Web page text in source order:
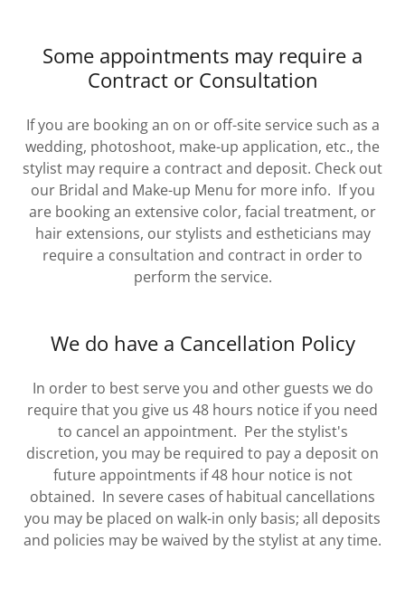
Some appointments may require a
Contract or Consultation
If you are booking an on or off-site service such as a
wedding, photoshoot, make-up application, etc., the
stylist may require a contract and deposit. Check out
our Bridal and Make-up Menu for more info. If you
are booking an extensive color, facial treatment, or
hair extensions, our stylists and estheticians may
require a consultation and contract in order to
perform the service.
We do have a Cancellation Policy
In order to best serve you and other guests we do
require that you give us 48 hours notice if you need
to cancel an appointment. Per the stylist's
discretion, you may be required to pay a deposit on
future appointments if 48 hour notice is not
obtained. In severe cases of habitual cancellations
you may be placed on walk-in only basis; all deposits
and policies may be waived by the stylist at any time.